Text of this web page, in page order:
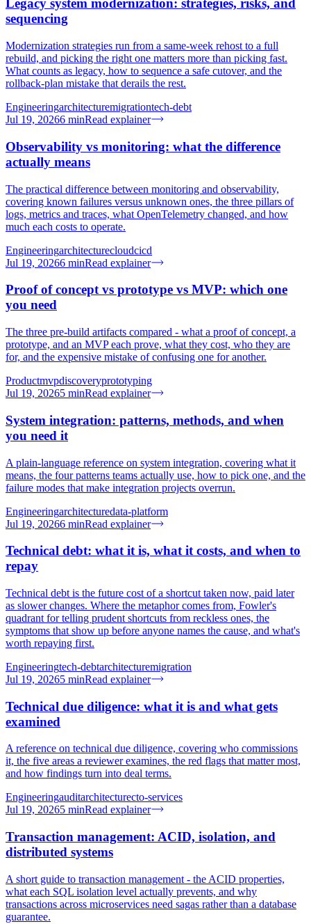
Legacy system modernization: strategies, risks, and
sequencing
Modernization strategies run from a same-week rehost to a full
rebuild, and picking the right one matters more than picking fast.
What counts as legacy, how to sequence a safe cutover, and the
rollback-plan mistake that derails the rest.
Engineeringarchitecturemigrationtech-debt
Jul 19, 20266 minRead explainer
Observability vs monitoring: what the difference
actually means
The practical difference between monitoring and observability,
covering known failures versus unknown ones, the three pillars of
logs, metrics and traces, what OpenTelemetry changed, and how
much each costs to operate.
Engineeringarchitecturecloudcicd
Jul 19, 20266 minRead explainer
Proof of concept vs prototype vs MVP: which one
you need
The three pre-build artifacts compared - what a proof of concept, a
prototype, and an MVP each prove, what they cost, who they are
for, and the expensive mistake of confusing one for another.
Productmvpdiscoveryprototyping
Jul 19, 20265 minRead explainer
System integration: patterns, methods, and when
you need it
A plain-language reference on system integration, covering what it
means, the four patterns teams actually use, how to pick one, and the
failure modes that make integration projects overrun.
Engineeringarchitecturedata-platform
Jul 19, 20266 minRead explainer
Technical debt: what it is, what it costs, and when to
repay
Technical debt is the future cost of a shortcut taken now, paid later
as slower changes. Where the metaphor comes from, Fowler's
quadrant for telling prudent shortcuts from reckless ones, the
symptoms that show up before anyone names the cause, and what's
worth repaying first.
Engineeringtech-debtarchitecturemigration
Jul 19, 20265 minRead explainer
Technical due diligence: what it is and what gets
examined
A reference on technical due diligence, covering who commissions
it, the five areas a reviewer examines, the red flags that matter most,
and how findings turn into deal terms.
Engineeringauditarchitecturecto-services
Jul 19, 20265 minRead explainer
Transaction management: ACID, isolation, and
distributed systems
A short guide to transaction management - the ACID properties,
what each SQL isolation level actually prevents, and why
transactions across microservices need sagas rather than a database
guarantee.